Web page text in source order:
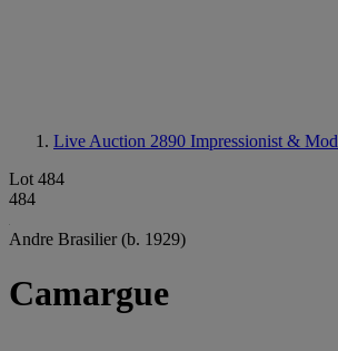
Live Auction 2890 Impressionist &
Lot 484
484
Andre Brasilier (b. 1929)
Camargue